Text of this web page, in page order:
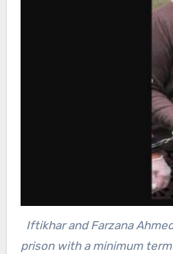
Iftikhar and Farzana
prison with a minimum